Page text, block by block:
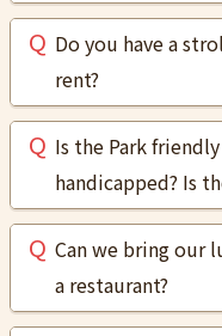
Do you have a
rent?
Is the Park
handicapped? Is
Can we bring our
a restaurant?